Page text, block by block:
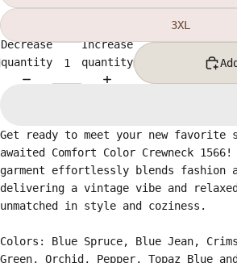
3XL
Decrease
quantity
Increase
quantity
Get ready to meet your new favorite
awaited Comfort Color Crewneck
garment effortlessly blends fashion
delivering a vintage vibe and
unmatched in style and coziness.
Colors: Blue Spruce, Blue Jean,
Green, Orchid, Pepper, Topaz Blue